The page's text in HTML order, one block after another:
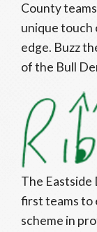
County
unique touch
edge. Buzz
of the Bull
The Eastside
first teams to
scheme in